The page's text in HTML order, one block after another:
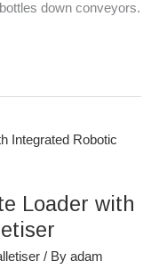
down conveyors.
Loader with
/ By adam